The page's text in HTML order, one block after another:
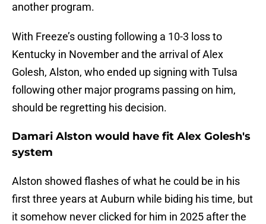
another program.
With Freeze’s ousting following a 10-3 loss to
Kentucky in November and the arrival of Alex
Golesh, Alston, who ended up signing with Tulsa
following other major programs passing on him,
should be regretting his decision.
Damari Alston would have fit Alex Golesh's
system
Alston showed flashes of what he could be in his
first three years at Auburn while biding his time, but
it somehow never clicked for him in 2025 after the